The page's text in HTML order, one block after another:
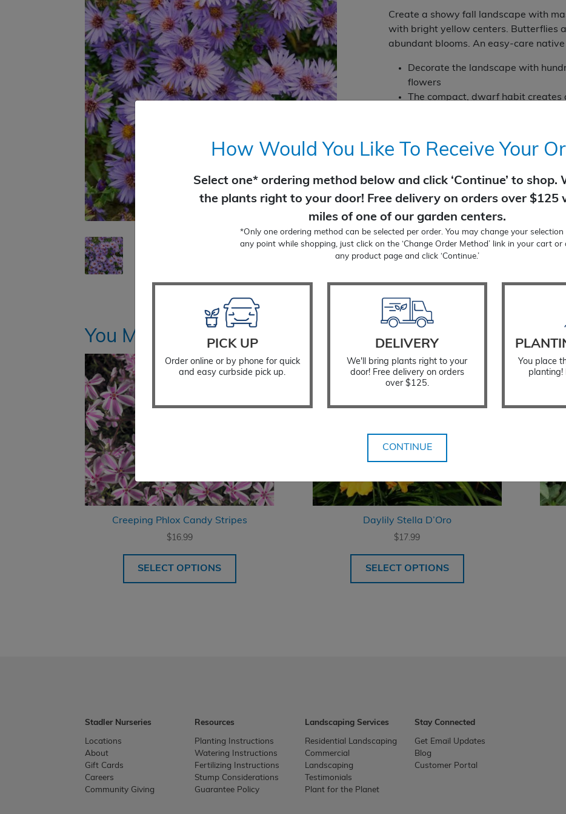
Create a showy fall landscape with
with bright yellow centers. Butterflies
abundant blooms. An easy-care
Decorate the landscape with
flowers
The compact, dwarf habit
Full Sun to Part Sun
10-12" tall by 12-18" wide
Zone: 4 to 8
You Might Also Like
Creeping Phlox Candy Stripes
$16.99
SELECT OPTIONS
Daylily Stella D’Oro
$17.99
SELECT OPTIONS
Stadler Nurseries
Locations
About
Gift Cards
Careers
Community Giving
Resources
Planting Instructions
Watering Instructions
Fertilizing Instructions
Stump Considerations
Guarantee Policy
Landscaping Services
Residential Landscaping
Commercial
Landscaping
Testimonials
Plant for the Planet
Stay Connected
Get Email Updates
Blog
Customer Portal
How Would You Like To Receive Your
Select one* ordering method below and click ‘Continue’ to shop.
the plants right to your door! Free delivery on orders over $125
miles of one of our garden centers.
*Only one ordering method can be selected per order. You may change your selection
any point while shopping, just click on the ‘Change Order Method’ link in your cart or
any product page and click ‘Continue.’
PICK UP
Order online or by phone for quick
and easy curbside pick up.
DELIVERY
We'll bring plants right to your
door! Free delivery on orders
over $125.
You place
planting!
CONTINUE